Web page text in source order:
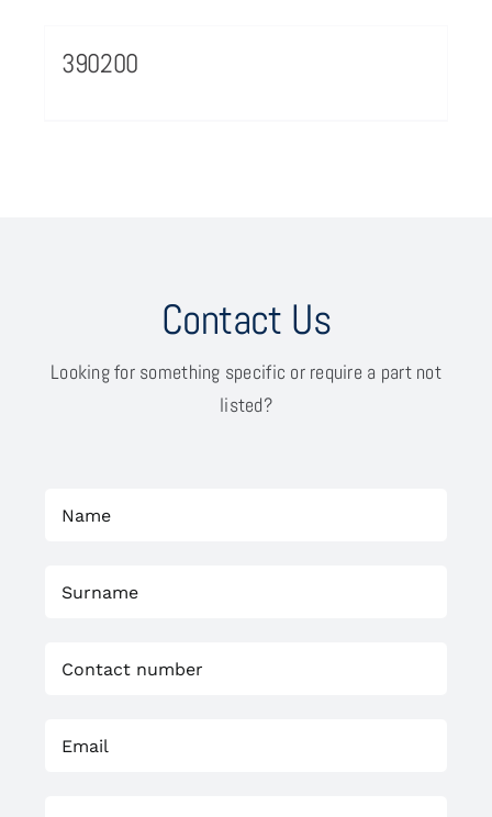
390200
Contact Us
Looking for something specific or require a part not
listed?